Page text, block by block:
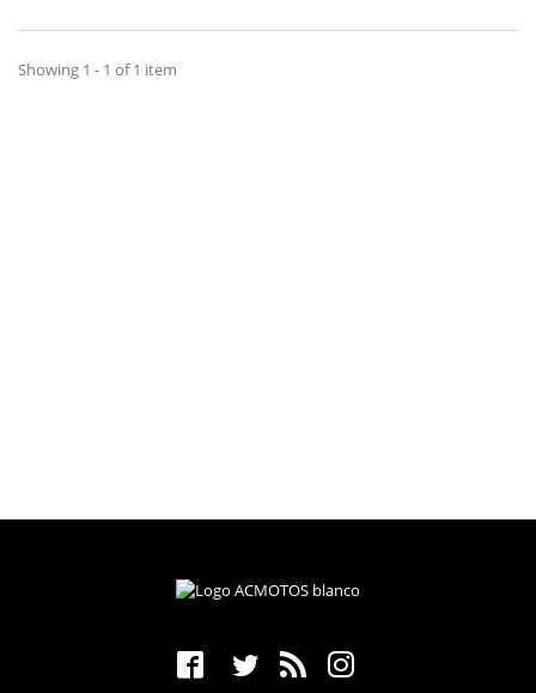
Showing 1 - 1 of 1 item